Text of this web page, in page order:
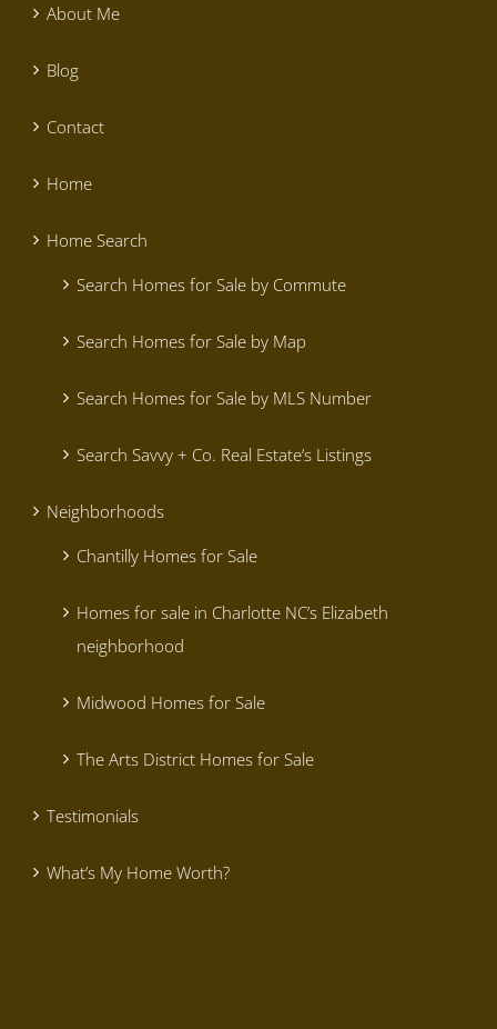
About Me
Blog
Contact
Home
Home Search
Search Homes for Sale by Commute
Search Homes for Sale by Map
Search Homes for Sale by MLS Number
Search Savvy + Co. Real Estate’s Listings
Neighborhoods
Chantilly Homes for Sale
Homes for sale in Charlotte NC’s Elizabeth
neighborhood
Midwood Homes for Sale
The Arts District Homes for Sale
Testimonials
What’s My Home Worth?